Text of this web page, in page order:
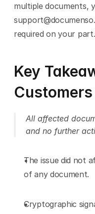
multiple documents,
required on your part.
Key
Customers
All affected
and no further
The issue did not
of any document.
Cryptographic